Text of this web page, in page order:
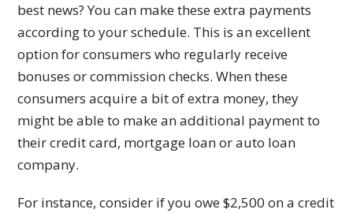
best news? You can make these extra payments
according to your schedule. This is an excellent
option for consumers who regularly receive
bonuses or commission checks. When these
consumers acquire a bit of extra money, they
might be able to make an additional payment to
their credit card, mortgage loan or auto loan
company.
For instance, consider if you owe $2,500 on a credit